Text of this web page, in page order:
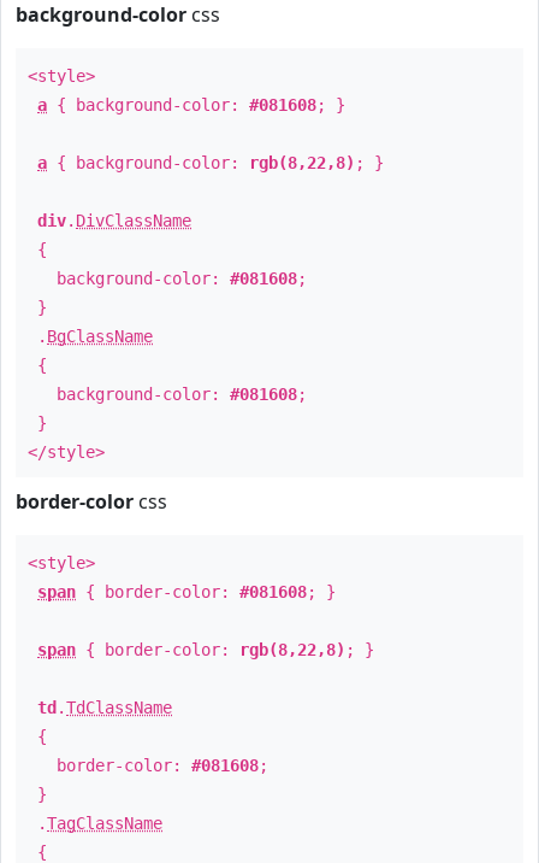
background-color css
<style>
a { background-color: #081608; }
a { background-color: rgb(8,22,8) ; }
div. DivClassName
{
background-color: #081608;
}
. BgClassName
{
background-color: #081608;
}
</style>
border-color css
<style>
span { border-color: #081608; }
span { border-color: rgb(8,22,8) ; }
td .TdClassName
{
border-color: #081608;
}
.TagClassName
{